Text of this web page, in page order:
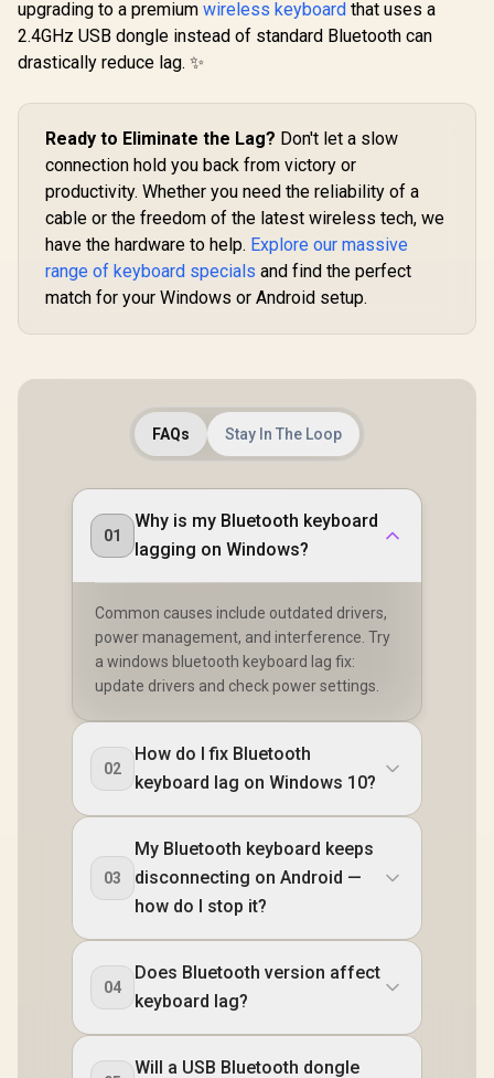
Analog Gaming
Keyboard - Analog
Optical Switches /
mm Actuation / 16.8
Magnetic Plush
Leatherette Wrist
Rest / Multi-
Function Digital Dial
And 4 Media Keys
Glorious
BLUE
Based
upgrading to a premium wireless keyboard that uses a
2.4GHz USB dongle instead of standard Bluetooth can
drastically reduce lag. ✨
Ready to Eliminate the Lag? Don't let a slow
connection hold you back from victory or
productivity. Whether you need the reliability of a
cable or the freedom of the latest wireless tech, we
have the hardware to help. Explore our massive
range of keyboard specials and find the perfect
match for your Windows or Android setup.
FAQs Stay In The Loop
01
Why is my Bluetooth keyboard
lagging on Windows?
Common causes include outdated drivers,
power management, and interference. Try
a windows bluetooth keyboard lag fix:
update drivers and check power settings.
02
How do I fix Bluetooth
keyboard lag on Windows 10?
03
My Bluetooth keyboard keeps
disconnecting on Android —
how do I stop it?
04
Does Bluetooth version affect
keyboard lag?
Will a USB Bluetooth dongle